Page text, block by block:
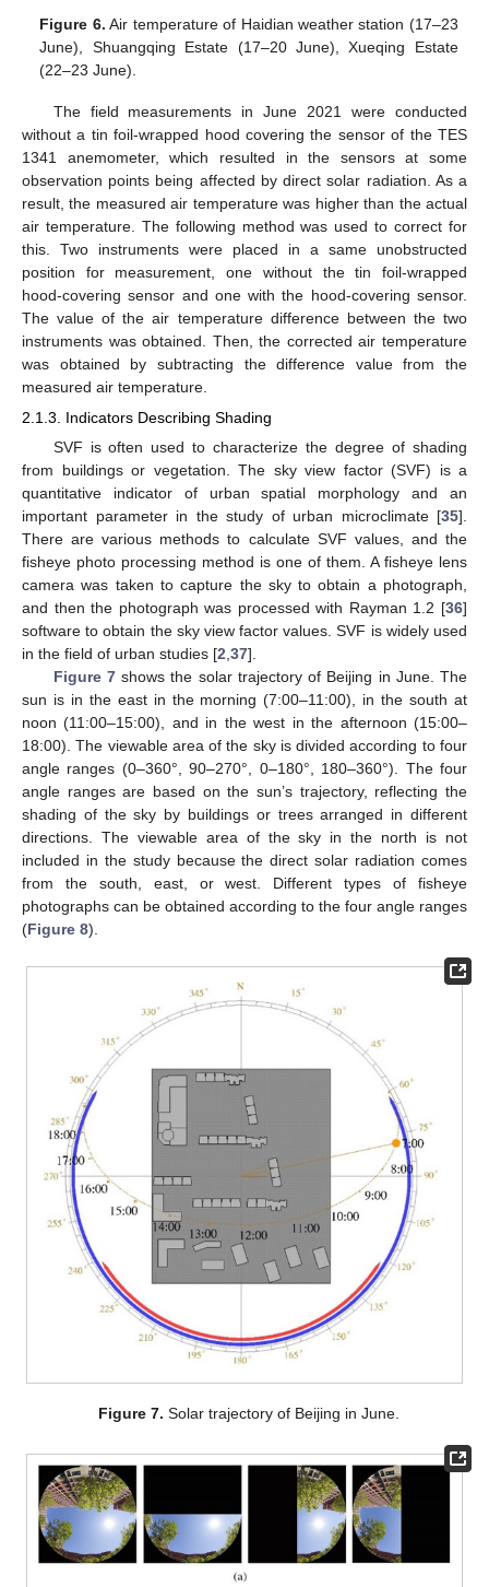
Figure 6. Air temperature of Haidian weather station (17–23
June), Shuangqing Estate (17–20 June), Xueqing Estate
(22–23 June).
The field measurements in June 2021 were conducted
without a tin foil-wrapped hood covering the sensor of the TES
1341 anemometer, which resulted in the sensors at some
observation points being affected by direct solar radiation. As a
result, the measured air temperature was higher than the actual
air temperature. The following method was used to correct for
this. Two instruments were placed in a same unobstructed
position for measurement, one without the tin foil-wrapped
hood-covering sensor and one with the hood-covering sensor.
The value of the air temperature difference between the two
instruments was obtained. Then, the corrected air temperature
was obtained by subtracting the difference value from the
measured air temperature.
2.1.3. Indicators Describing Shading
SVF is often used to characterize the degree of shading
from buildings or vegetation. The sky view factor (SVF) is a
quantitative indicator of urban spatial morphology and an
important parameter in the study of urban microclimate [35].
There are various methods to calculate SVF values, and the
fisheye photo processing method is one of them. A fisheye lens
camera was taken to capture the sky to obtain a photograph,
and then the photograph was processed with Rayman 1.2 [36]
software to obtain the sky view factor values. SVF is widely used
in the field of urban studies [2,37].
Figure 7shows the solar trajectory of Beijing in June. The
sun is in the east in the morning (7:00–11:00), in the south at
noon (11:00–15:00), and in the west in the afternoon (15:00–
18:00). The viewable area of the sky is divided according to four
angle ranges (0–360°, 90–270°, 0–180°, 180–360°). The four
angle ranges are based on the sun’s trajectory, reflecting the
shading of the sky by buildings or trees arranged in different
directions. The viewable area of the sky in the north is not
included in the study because the direct solar radiation comes
from the south, east, or west. Different types of fisheye
photographs can be obtained according to the four angle ranges
(Figure 8).
Figure 7. Solar trajectory of Beijing in June.